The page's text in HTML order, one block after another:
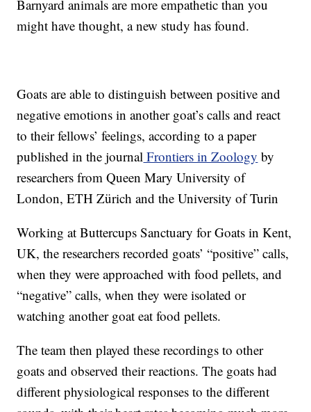
Barnyard animals are more empathetic than you
might have thought, a new study has found.
Goats are able to distinguish between positive and
negative emotions in another goat’s calls and react
to their fellows’ feelings, according to a paper
published in the journal Frontiers in Zoology by
researchers from Queen Mary University of
London, ETH Zürich and the University of Turin
Working at Buttercups Sanctuary for Goats in Kent,
UK, the researchers recorded goats’ “positive” calls,
when they were approached with food pellets, and
“negative” calls, when they were isolated or
watching another goat eat food pellets.
The team then played these recordings to other
goats and observed their reactions. The goats had
different physiological responses to the different